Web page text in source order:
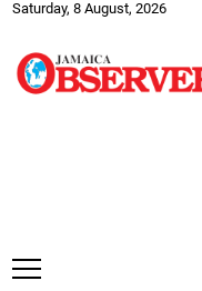
Saturday, 8 August, 2026